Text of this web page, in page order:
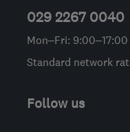
029 2267 0040
Mon–Fri: 9:00–17:00
Standard network
Follow us